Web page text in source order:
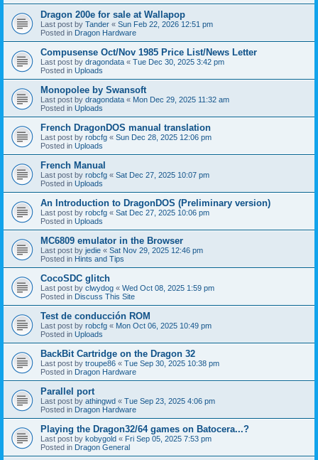
Dragon 200e for sale at Wallapop
Last post by Tander « Sun Feb 22, 2026 12:51 pm
Posted in Dragon Hardware
Compusense Oct/Nov 1985 Price List/News Letter
Last post by dragondata « Tue Dec 30, 2025 3:42 pm
Posted in Uploads
Monopolee by Swansoft
Last post by dragondata « Mon Dec 29, 2025 11:32 am
Posted in Uploads
French DragonDOS manual translation
Last post by robcfg « Sun Dec 28, 2025 12:06 pm
Posted in Uploads
French Manual
Last post by robcfg « Sat Dec 27, 2025 10:07 pm
Posted in Uploads
An Introduction to DragonDOS (Preliminary version)
Last post by robcfg « Sat Dec 27, 2025 10:06 pm
Posted in Uploads
MC6809 emulator in the Browser
Last post by jedie « Sat Nov 29, 2025 12:46 pm
Posted in Hints and Tips
CocoSDC glitch
Last post by clwydog « Wed Oct 08, 2025 1:59 pm
Posted in Discuss This Site
Test de conducción ROM
Last post by robcfg « Mon Oct 06, 2025 10:49 pm
Posted in Uploads
BackBit Cartridge on the Dragon 32
Last post by troupe86 « Tue Sep 30, 2025 10:38 pm
Posted in Dragon Hardware
Parallel port
Last post by athingwd « Tue Sep 23, 2025 4:06 pm
Posted in Dragon Hardware
Playing the Dragon32/64 games on Batocera...?
Last post by kobygold « Fri Sep 05, 2025 7:53 pm
Posted in Dragon General